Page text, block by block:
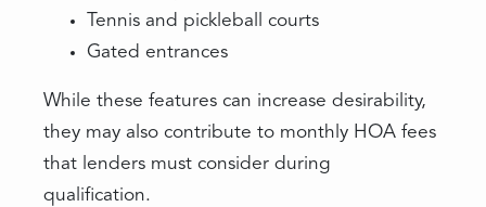
Tennis and pickleball courts
Gated entrances
While these features can increase desirability,
they may also contribute to monthly HOA fees
that lenders must consider during
qualification.